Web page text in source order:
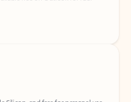
Silicon, and free for personal use.